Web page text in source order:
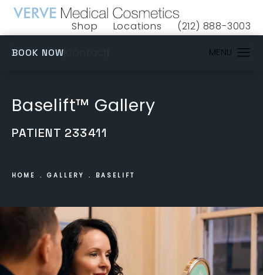
Shop
(opens in a new tab)
Locations Give VERVE
(212) 888-3003
BOOK NOW
Baselift™ Gallery
PATIENT 233411
HOME GALLERY BASELIFT